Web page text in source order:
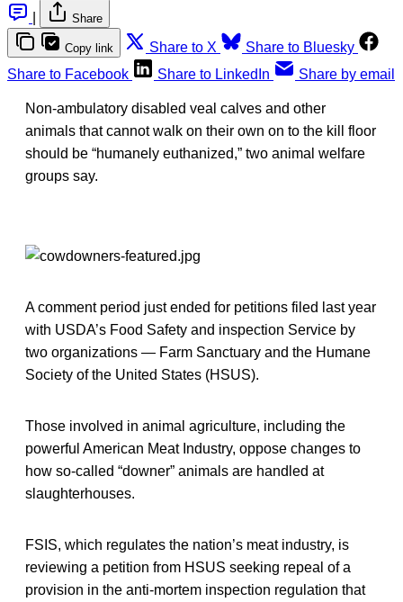
Share
Copy link Share to X
Share to Bluesky
Share to Facebook
Share to LinkedIn Share by email
Non-ambulatory disabled veal calves and other
animals that cannot walk on their own on to the kill floor
should be “humanely euthanized,” two animal welfare
groups say.
A comment period just ended for petitions filed last year
with USDA’s Food Safety and inspection Service by
two organizations — Farm Sanctuary and the Humane
Society of the United States (HSUS).
Those involved in animal agriculture, including the
powerful American Meat Industry, oppose changes to
how so-called “downer” animals are handled at
slaughterhouses.
FSIS, which regulates the nation’s meat industry, is
reviewing a petition from HSUS seeking repeal of a
provision in the anti-mortem inspection regulation that